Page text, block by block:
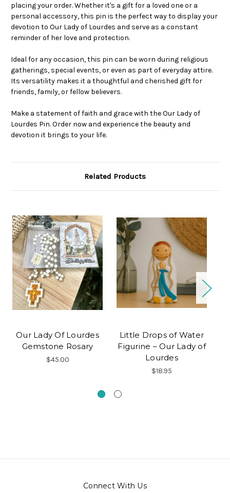
placing your order. Whether it's a gift for a loved one or a
personal accessory, this pin is the perfect way to display your
devotion to Our Lady of Lourdes and serve as a constant
reminder of her love and protection.
Ideal for any occasion, this pin can be worn during religious
gatherings, special events, or even as part of everyday attire.
Its versatility makes it a thoughtful and cherished gift for
friends, family, or fellow believers.
Make a statement of faith and grace with the Our Lady of
Lourdes Pin. Order now and experience the beauty and
devotion it brings to your life.
Related Products
Our Lady Of Lourdes
Gemstone Rosary
$45.00
Little Drops of Water
Figurine – Our Lady of
Lourdes
$18.95
Connect With Us